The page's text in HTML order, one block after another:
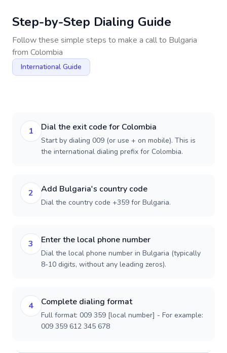
Step-by-Step Dialing Guide
Follow these simple steps to make a call to Bulgaria
from Colombia
International Guide
1 Dial the exit code for Colombia
Start by dialing 009 (or use + on mobile). This is
the international dialing prefix for Colombia.
2 Add Bulgaria's country code
Dial the country code +359 for Bulgaria.
3 Enter the local phone number
Dial the local phone number in Bulgaria (typically
8-10 digits, without any leading zeros).
4 Complete dialing format
Full format: 009 359 [local number] - For example:
009 359 612 345 678